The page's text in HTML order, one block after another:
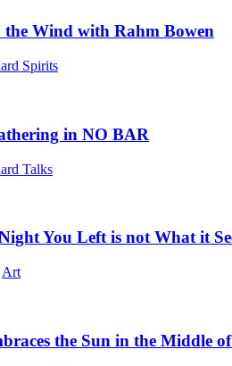
the Wind with Rahm Bowen
Spirits
in NO BAR
Talks
You Left is not What it
Art
the Sun in the Middle